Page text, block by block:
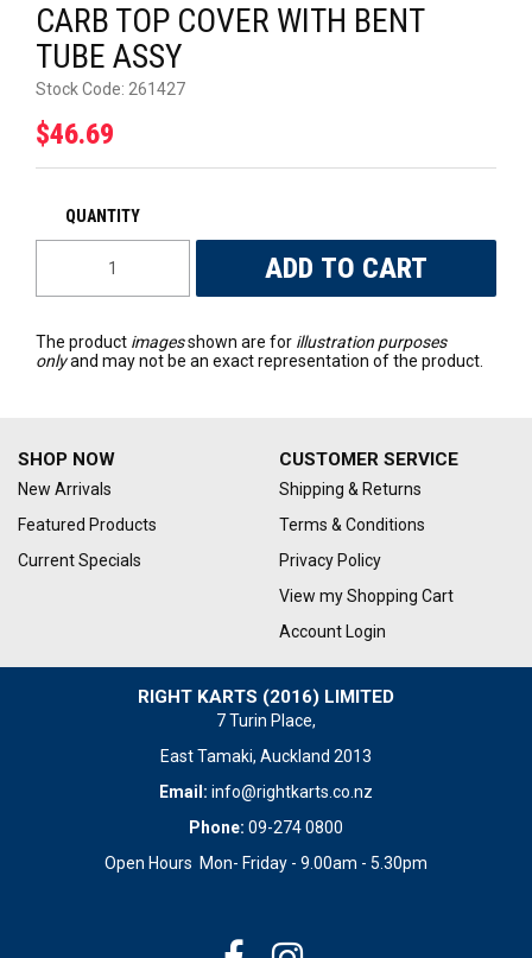
CARB TOP COVER WITH BENT
TUBE ASSY
Stock Code: 261427
$46.69
The product imagesshown are for illustration purposes
onlyand may not be an exact representation of the product.
RIGHT KARTS (2016) LIMITED
7 Turin Place,
East Tamaki, Auckland 2013
Email: info@rightkarts.co.nz
Phone: 09-274 0800
Open Hours Mon- Friday - 9.00am - 5.30pm
CUSTOMER SERVICE
Shipping & Returns
Terms & Conditions
Privacy Policy
View my Shopping Cart
Account Login
SHOP NOW
New Arrivals
Featured Products
Current Specials